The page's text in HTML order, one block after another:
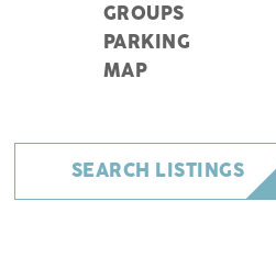
GROUPS
PARKING
MAP
SEARCH LISTINGS